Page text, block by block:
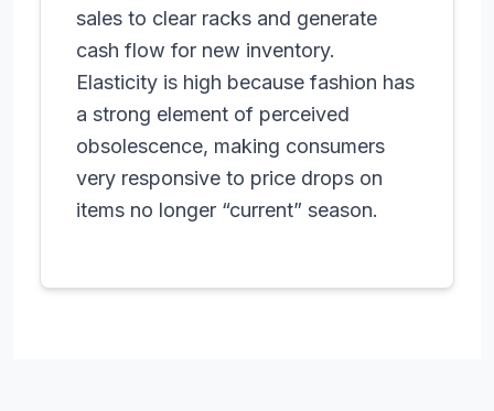
sales to clear racks and generate
cash flow for new inventory.
Elasticity is high because fashion has
a strong element of perceived
obsolescence, making consumers
very responsive to price drops on
items no longer “current” season.